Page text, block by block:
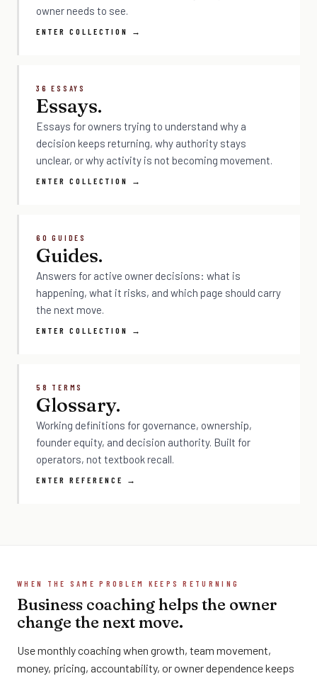
owner needs to see.
ENTER COLLECTION →
36 ESSAYS
Essays.
Essays for owners trying to understand why a
decision keeps returning, why authority stays
unclear, or why activity is not becoming movement.
ENTER COLLECTION →
60 GUIDES
Guides.
Answers for active owner decisions: what is
happening, what it risks, and which page should carry
the next move.
ENTER COLLECTION →
58 TERMS
Glossary.
Working definitions for governance, ownership,
founder equity, and decision authority. Built for
operators, not textbook recall.
ENTER REFERENCE →
WHEN THE SAME PROBLEM KEEPS RETURNING
Business coaching helps the owner
change the next move.
Use monthly coaching when growth, team movement,
money, pricing, accountability, or owner dependence keeps